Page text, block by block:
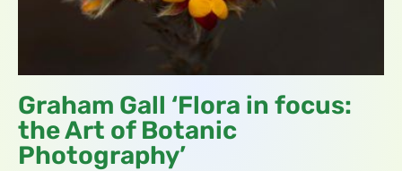
Graham Gall ‘Flora in focus:
the Art of Botanic
Photography’